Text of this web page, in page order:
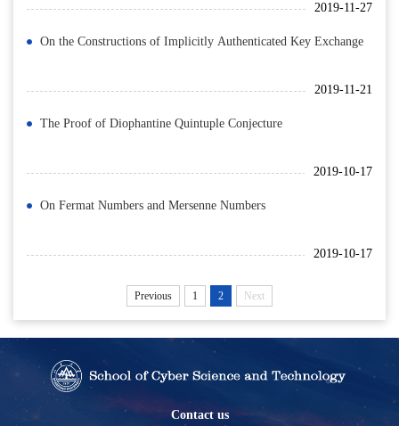
2019-11-27
On the Constructions of Implicitly Authenticated Key Exchange
2019-11-21
The Proof of Diophantine Quintuple Conjecture
2019-10-17
On Fermat Numbers and Mersenne Numbers
2019-10-17
Previous 1 2 Next
Contact us